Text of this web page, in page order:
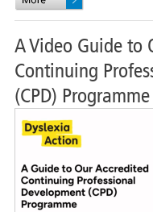
A Video Guide to
Continuing
(CPD) Programme